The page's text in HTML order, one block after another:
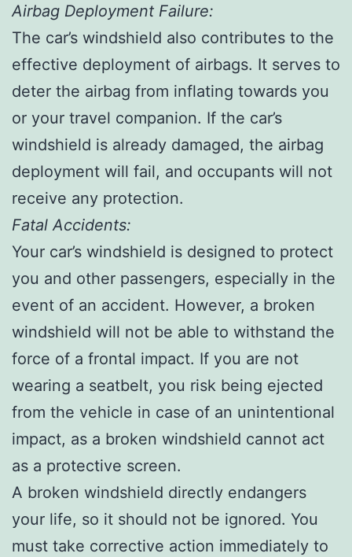
Airbag Deployment Failure:
The car’s windshield also contributes to the
effective deployment of airbags. It serves to
deter the airbag from inflating towards you
or your travel companion. If the car’s
windshield is already damaged, the airbag
deployment will fail, and occupants will not
receive any protection.
Fatal Accidents:
Your car’s windshield is designed to protect
you and other passengers, especially in the
event of an accident. However, a broken
windshield will not be able to withstand the
force of a frontal impact. If you are not
wearing a seatbelt, you risk being ejected
from the vehicle in case of an unintentional
impact, as a broken windshield cannot act
as a protective screen.
A broken windshield directly endangers
your life, so it should not be ignored. You
must take corrective action immediately to